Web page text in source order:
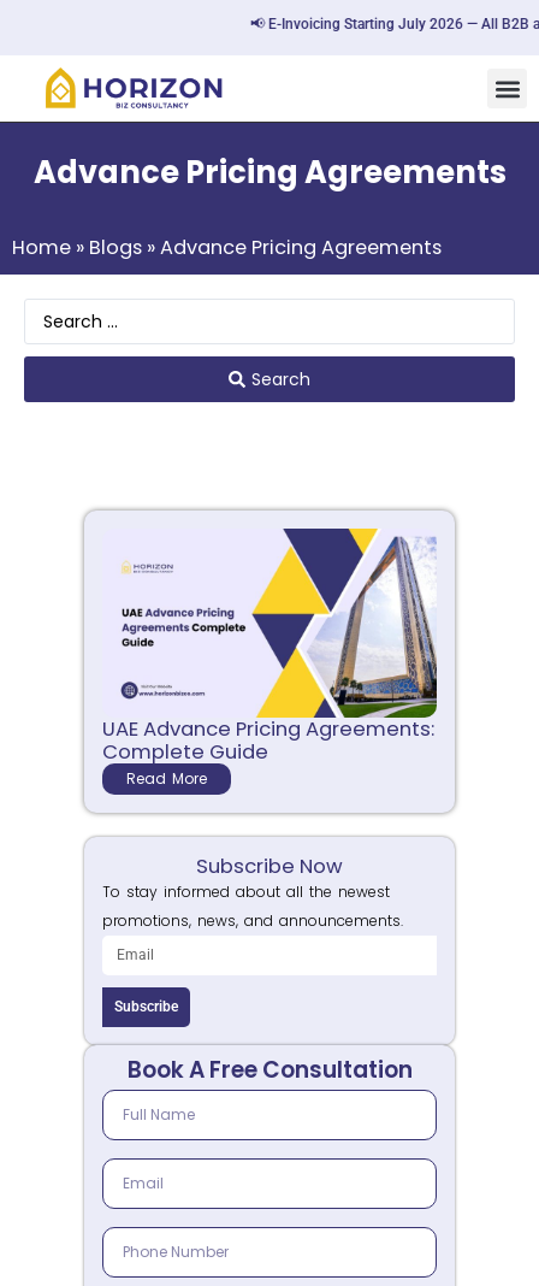
📢 E-Invoicing Starting July 2026 — All B2B
Advance Pricing Agreements
Home » Blogs »Advance Pricing Agreements
Search
UAE Advance Pricing Agreements:
Complete Guide
Read More
Subscribe Now
To stay informed about all the newest
promotions, news, and announcements.
Subscribe
Book A Free Consultation